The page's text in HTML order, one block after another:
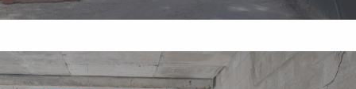
Also of Interest